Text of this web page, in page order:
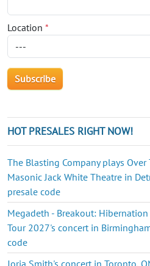
Location *
HOT PRESALES RIGHT NOW!
The Blasting Company plays
Masonic Jack White Theatre in
presale code
Megadeth - Breakout:
Tour 2027's concert in
code
Jorja Smith's concert in Toronto,